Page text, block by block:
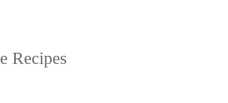
Recipes